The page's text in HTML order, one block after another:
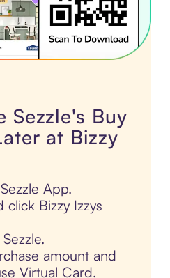
Sezzle's Buy
at Bizzy
App.
click Bizzy Izzys
amount and
Virtual Card.